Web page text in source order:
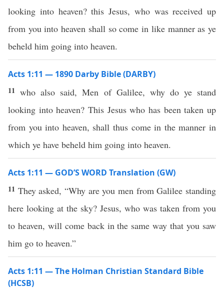
looking into heaven? this Jesus, who was received up
from you into heaven shall so come in like manner as ye
beheld him going into heaven.
Acts 1:11 — 1890 Darby Bible (DARBY)
11who also said, Men of Galilee, why do ye stand
looking into heaven? This Jesus who has been taken up
from you into heaven, shall thus come in the manner in
which ye have beheld him going into heaven.
Acts 1:11 — GOD’S WORD Translation (GW)
11 They asked, “Why are you men from Galilee standing
here looking at the sky? Jesus, who was taken from you
to heaven, will come back in the same way that you saw
him go to heaven.”
Acts 1:11 — The Holman Christian Standard Bible
(HCSB)